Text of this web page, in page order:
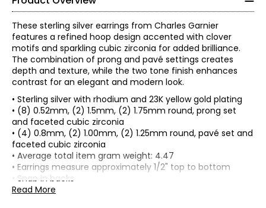
These sterling silver earrings from Charles Garnier
features a refined hoop design accented with clover
motifs and sparkling cubic zirconia for added brilliance.
The combination of prong and pavé settings creates
depth and texture, while the two tone finish enhances
contrast for an elegant and modern look.
• Sterling silver with rhodium and 23K yellow gold plating
• (8) 0.52mm, (2) 1.5mm, (2) 1.75mm round, prong set
and faceted cubic zirconia
• (4) 0.8mm, (2) 1.00mm, (2) 1.25mm round, pavé set and
faceted cubic zirconia
• Average total item gram weight: 4.47
• Earrings measure approximately 1/2" top to bottom
• Snap in backs
• For pierced ears only
Read More